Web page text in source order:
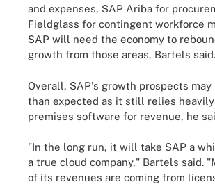
and expenses, SAP Ariba for
Fieldglass for contingent workforce
SAP will need the economy to
growth from those areas, Bartels said.
Overall, SAP's growth prospects may
than expected as it still relies
premises software for revenue, he
"In the long run, it will take SAP a
a true cloud company," Bartels said.
of its revenues are coming from